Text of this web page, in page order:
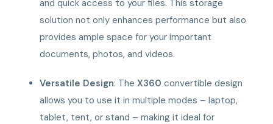
and quick access to your files. This storage
solution not only enhances performance but also
provides ample space for your important
documents, photos, and videos.
Versatile Design: TheX360 convertible design
allows you to use it in multiple modes – laptop,
tablet, tent, or stand – making it ideal for